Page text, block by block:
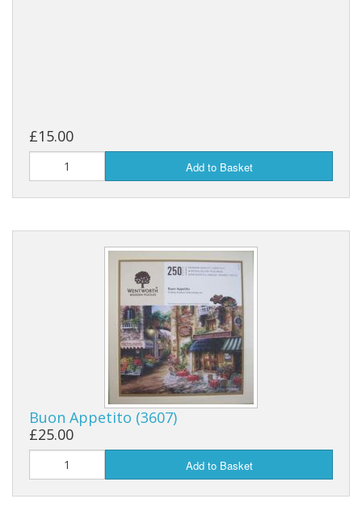
£15.00
Add to Basket
Buon Appetito (3607)
£25.00
Add to Basket